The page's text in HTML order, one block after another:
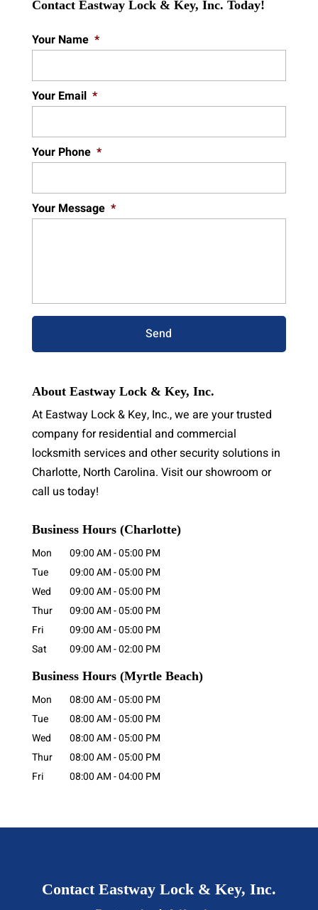
Contact Eastway Lock & Key, Inc. Today!
Your Name *
Your Email *
Your Phone *
Your Message *
About Eastway Lock & Key, Inc.
At Eastway Lock & Key, Inc., we are your trusted
company for residential and commercial
locksmith services and other security solutions in
Charlotte, North Carolina. Visit our showroom or
call us today!
Business Hours (Charlotte)
Mon 09:00 AM-05:00 PM
Tue
09:00 AM-05:00 PM
Wed
09:00 AM-05:00 PM
Thur
09:00 AM-05:00 PM
Fri
09:00 AM-05:00 PM
Sat
09:00 AM-02:00 PM
Business Hours (Myrtle Beach)
Mon 08:00 AM-05:00 PM
Tue
08:00 AM-05:00 PM
Wed
08:00 AM-05:00 PM
Thur
08:00 AM-05:00 PM
Fri
08:00 AM-04:00 PM
Contact Eastway Lock & Key, Inc.